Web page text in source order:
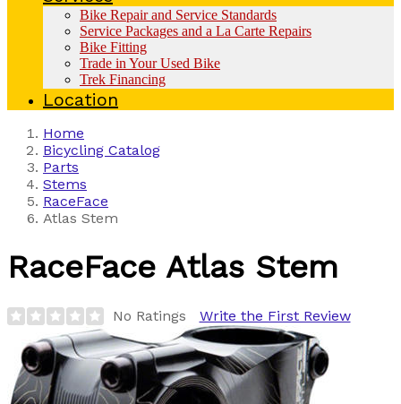
Bike Repair and Service Standards
Service Packages and a La Carte Repairs
Bike Fitting
Trade in Your Used Bike
Trek Financing
Location
Home
Bicycling Catalog
Parts
Stems
RaceFace
Atlas Stem
RaceFace Atlas Stem
No Ratings Write the First Review